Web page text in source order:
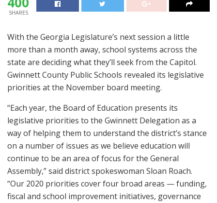
SHARES
With the Georgia Legislature’s next session a little
more than a month away, school systems across the
state are deciding what they’ll seek from the Capitol.
Gwinnett County Public Schools revealed its legislative
priorities at the November board meeting.
“Each year, the Board of Education presents its
legislative priorities to the Gwinnett Delegation as a
way of helping them to understand the district’s stance
on a number of issues as we believe education will
continue to be an area of focus for the General
Assembly,” said district spokeswoman Sloan Roach.
“Our 2020 priorities cover four broad areas — funding,
fiscal and school improvement initiatives, governance